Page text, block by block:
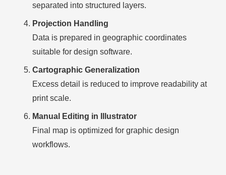
separated into structured layers.
Projection Handling
Data is prepared in geographic coordinates
suitable for design software.
Cartographic Generalization
Excess detail is reduced to improve readability at
print scale.
Manual Editing in Illustrator
Final map is optimized for graphic design
workflows.